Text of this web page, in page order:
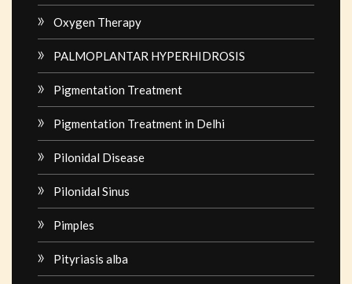
Oxygen Therapy
PALMOPLANTAR HYPERHIDROSIS
Pigmentation Treatment
Pigmentation Treatment in Delhi
Pilonidal Disease
Pilonidal Sinus
Pimples
Pityriasis alba